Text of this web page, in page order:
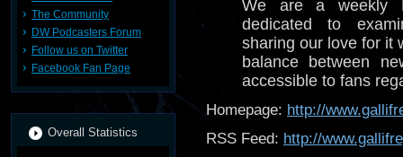
The Community
DW Podcasters Forum
Follow us on Twitter
Facebook Fan Page
Overall Statistics
We are a weekly
dedicated to
sharing our love for it
balance between
accessible to fans
Homepage: http://
RSS Feed: http://